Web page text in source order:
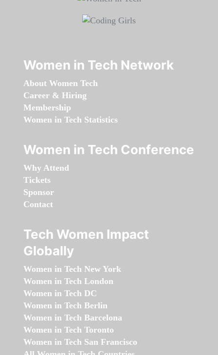
Women in Tech Network
About Women Tech
Career & Hiring
Membership
Women in Tech Statistics
Women in Tech Conference
Why Attend
Tickets
Sponsor
Contact
Tech Women Impact
Globally
Women in Tech New York
Women in Tech London
Women in Tech DC
Women in Tech Berlin
Women in Tech Barcelona
Women in Tech Toronto
Women in Tech San Francisco